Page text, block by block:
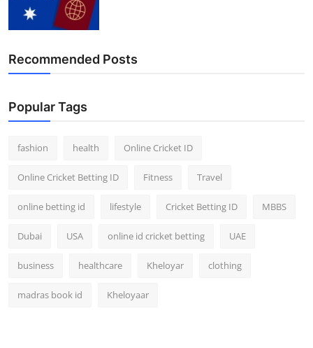
Recommended Posts
Popular Tags
fashion health Online Cricket ID
Online Cricket Betting ID Fitness Travel
online betting id lifestyle Cricket Betting ID MBBS
Dubai USA online id cricket betting UAE
business healthcare Kheloyar clothing
madras book id Kheloyaar